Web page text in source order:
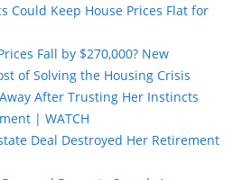
Could Keep House Prices Flat for
Fall by $270,000? New
of Solving the Housing Crisis
After Trusting Her Instincts
| WATCH
Deal Destroyed Her Retirement